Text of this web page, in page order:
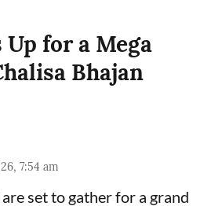
for a Mega
Bhajan
7:54 am
set to gather for a grand